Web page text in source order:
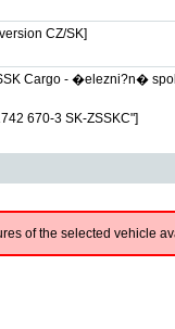
CZ/SK]
Cargo - �elezni?n�
670-3 SK-ZSSKC"]
of the selected vehicle